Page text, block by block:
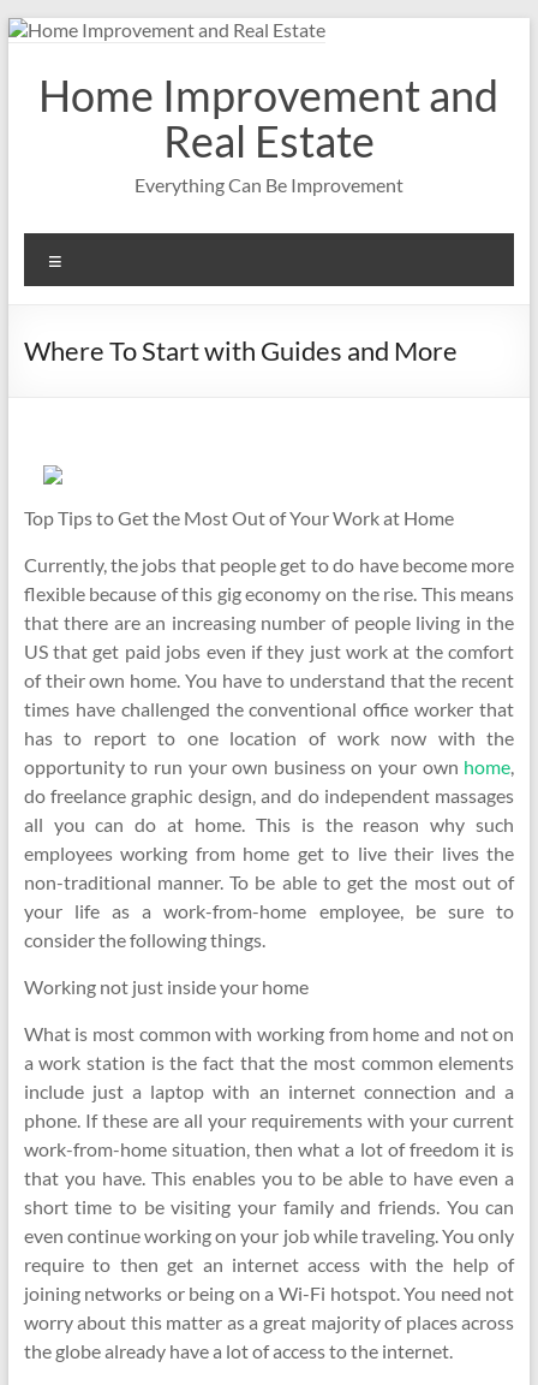
Skip
contentHome Improvement and
Real Estate
Everything Can Be Improvement
Where To Start with Guides and More
Top Tips to Get the Most Out of Your Work at Home
Currently, the jobs that people get to do have become more
flexible because of this gig economy on the rise. This means
that there are an increasing number of people living in the
US that get paid jobs even if they just work at the comfort
of their own home. You have to understand that the recent
times have challenged the conventional office worker that
has to report to one location of work now with the
opportunity to run your own business on your own home,
do freelance graphic design, and do independent massages
all you can do at home. This is the reason why such
employees working from home get to live their lives the
non-traditional manner. To be able to get the most out of
your life as a work-from-home employee, be sure to
consider the following things.
Working not just inside your home
What is most common with working from home and not on
a work station is the fact that the most common elements
include just a laptop with an internet connection and a
phone. If these are all your requirements with your current
work-from-home situation, then what a lot of freedom it is
that you have. This enables you to be able to have even a
short time to be visiting your family and friends. You can
even continue working on your job while traveling. You only
require to then get an internet access with the help of
joining networks or being on a Wi-Fi hotspot. You need not
worry about this matter as a great majority of places across
the globe already have a lot of access to the internet.